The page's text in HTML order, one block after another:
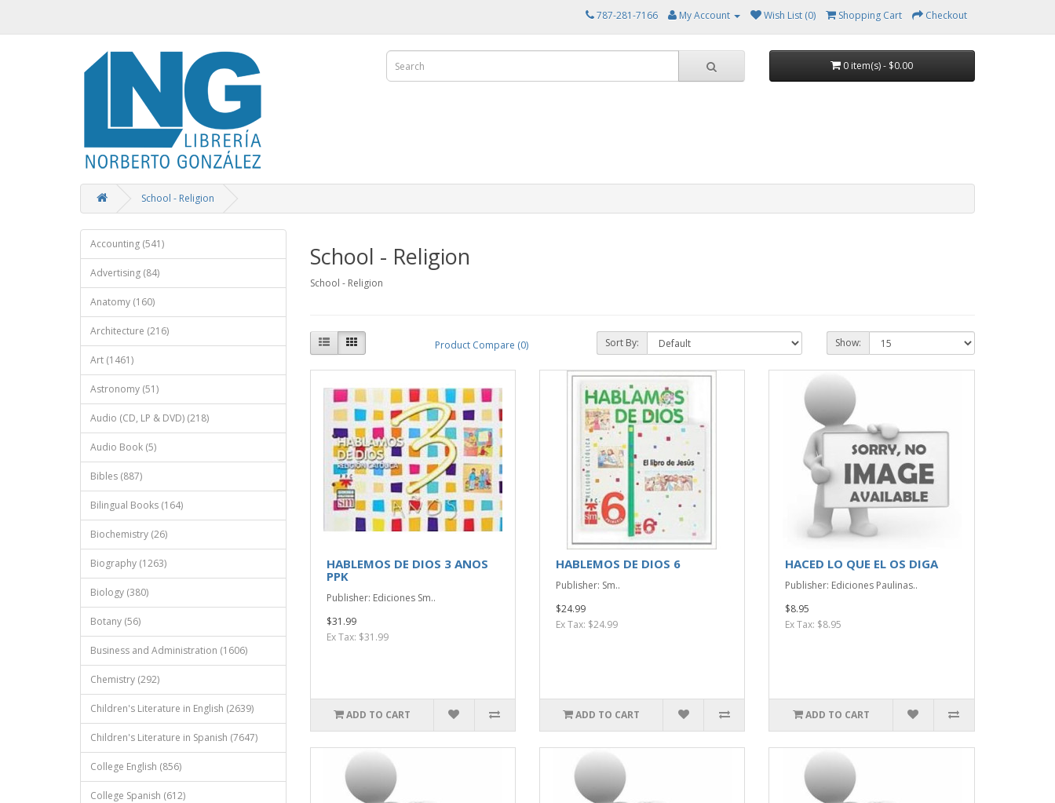
787-281-7166 My Account Wish List (0) Shopping Cart Checkout
0 item(s) - $0.00
School - Religion
Accounting (541)
Advertising (84)
Anatomy (160)
Architecture (216)
Art (1461)
Astronomy (51)
Audio (CD, LP & DVD) (218)
Audio Book (5)
Bibles (887)
Bilingual Books (164)
Biochemistry (26)
Biography (1263)
Biology (380)
Botany (56)
Business and Administration (1606)
Chemistry (292)
Children's Literature in English (2639)
Children's Literature in Spanish (7647)
College English (856)
College Spanish (612)
School - Religion
School - Religion
Product Compare (0) Sort By: Show:
HABLEMOS DE DIOS 3 ANOS
PPK
Publisher: Ediciones Sm..
$31.99
Ex Tax: $31.99
ADD TO CART
HABLEMOS DE DIOS 6
Publisher: Sm..
$24.99
Ex Tax: $24.99
ADD TO CART
HACED LO QUE EL OS DIGA
Publisher: Ediciones Paulinas..
$8.95
Ex Tax: $8.95
ADD TO CART